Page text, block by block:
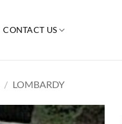
CONTACT US
/ LOMBARDY